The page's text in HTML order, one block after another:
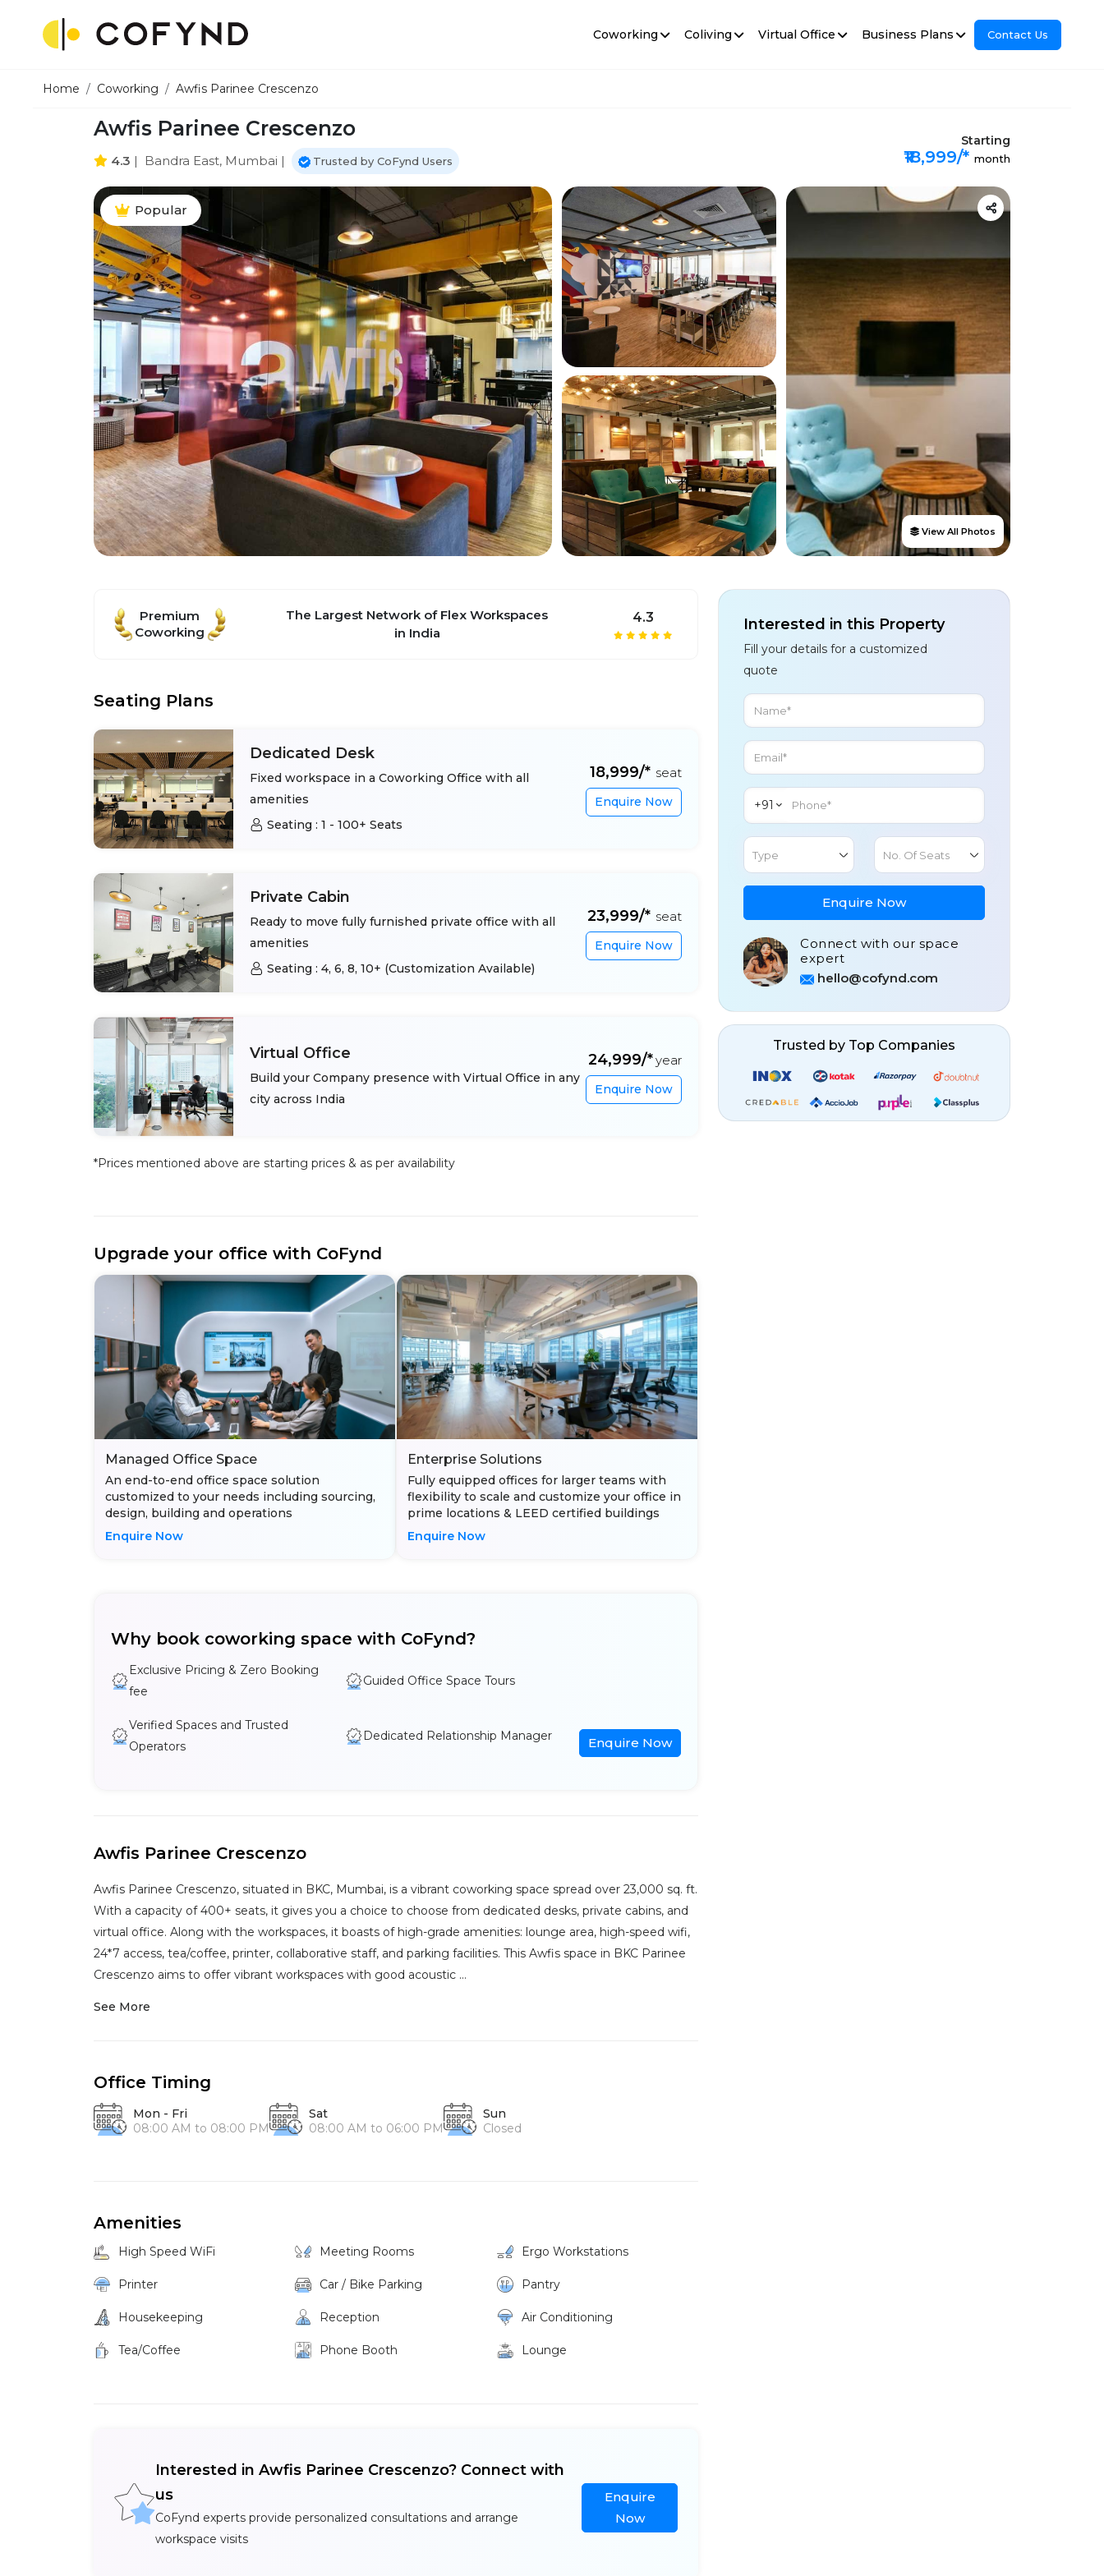
Coworking Coliving Virtual Office Business Plans Contact Us
Home Coworking Awfis Parinee Crescenzo
Awfis Parinee Crescenzo
4.3 | Bandra East, Mumbai | Trusted by CoFynd Users
Starting
₹18,999/* month
View All Photos
Popular
Premium
Coworking
The Largest Network of Flex Workspaces
in India
4.3
Seating Plans
Dedicated Desk
Fixed workspace in a Coworking Office with all
amenities
Seating : 1 - 100+ Seats
₹18,999/* seat
Enquire Now
Private Cabin
Ready to move fully furnished private office with all
amenities
Seating : 4, 6, 8, 10+ (Customization Available)
₹23,999/* seat
Enquire Now
Virtual Office
Build your Company presence with Virtual Office in any
city across India
₹24,999/*year
Enquire Now
*Prices mentioned above are starting prices & as per availability
Upgrade your office with CoFynd
Managed Office Space
An end-to-end office space solution
customized to your needs including sourcing,
design, building and operations
Enquire Now
Enterprise Solutions
Fully equipped offices for larger teams with
flexibility to scale and customize your office in
prime locations & LEED certified buildings
Enquire Now
Why book coworking space with CoFynd?
Exclusive Pricing & Zero Booking
fee
Guided Office Space Tours
Verified Spaces and Trusted
Operators
Dedicated Relationship Manager Enquire Now
Awfis Parinee Crescenzo
Awfis Parinee Crescenzo, situated in BKC, Mumbai, is a vibrant coworking space spread over 23,000 sq. ft.
With a capacity of 400+ seats, it gives you a choice to choose from dedicated desks, private cabins, and
virtual office. Along with the workspaces, it boasts of high-grade amenities: lounge area, high-speed wifi,
24*7 access, tea/coffee, printer, collaborative staff, and parking facilities. This Awfis space in BKC Parinee
Crescenzo aims to offer vibrant workspaces with good acoustic ...
See More
Office Timing
Mon - Fri
08:00 AM to 08:00 PM
Sat
08:00 AM to 06:00 PM
Sun
Closed
Amenities
High Speed WiFi Meeting Rooms Ergo Workstations
Printer Car / Bike Parking Pantry
Housekeeping Reception Air Conditioning
Tea/Coffee Phone Booth Lounge
Interested in Awfis Parinee Crescenzo? Connect with
us
CoFynd experts provide personalized consultations and arrange
workspace visits
Enquire
Now
Interested in this Property
Fill your details for a customized
quote
+91
Type No. Of Seats
Enquire Now
Connect with our space
expert
hello@cofynd.com
Trusted by Top Companies